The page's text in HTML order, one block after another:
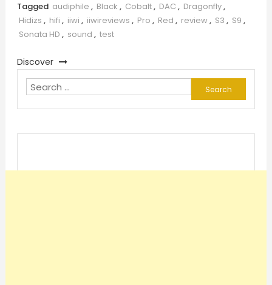
Tagged audiphile , Black , Cobalt, DAC , Dragonfly,
Hidizs , hifi , iiwi , iiwireviews , Pro , Red , review, S3 , S9 ,
Sonata HD , sound , test
Discover
Search
for: